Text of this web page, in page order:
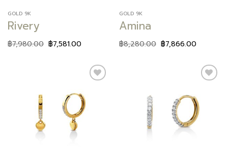
GOLD 9K
Rivery
฿7,980.00 ฿7,581.00
GOLD 9K
Amina
฿8,280.00 ฿7,866.00
Add to
wishlist
Add to
wishlist